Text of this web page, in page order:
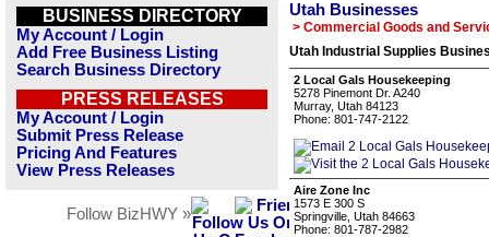
BUSINESS DIRECTORY
My Account / Login
Add Free Business Listing
Search Business Directory
PRESS RELEASES
My Account / Login
Submit Press Release
Pricing And Features
View Press Releases
Follow BizHWY »
Utah Businesses
> Commercial Goods and
Utah Industrial Supplies
2 Local Gals Housekeeping
5278 Pinemont Dr. A240
Murray, Utah 84123
Phone: 801-747-2122
Aire Zone Inc
1573 E 300 S
Springville, Utah 84663
Phone: 801-787-2982